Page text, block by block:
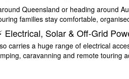
Queensland or heading around
families stay comfortable,
Electrical, Solar & Off-Grid
carries a huge range of electrical
caravanning and remote touring